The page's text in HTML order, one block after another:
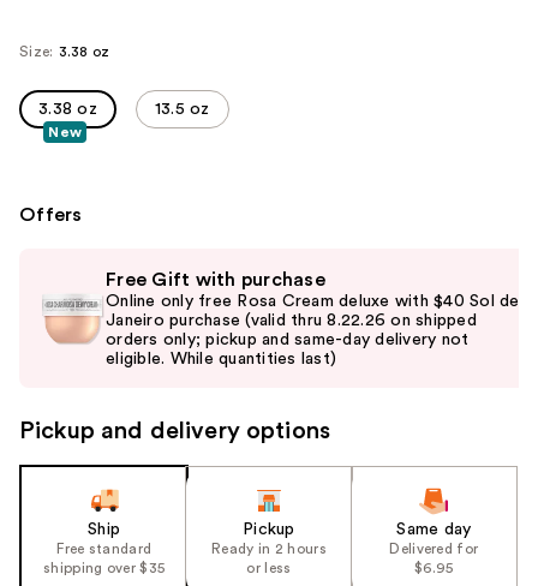
next
to
navigate
image
Size: 3.38 oz
3.38 oz
New
13.5 oz
Offers
previous
and
next
navigate
the
Free Gift with purchase
Online only free Rosa Cream deluxe with $40 Sol de
Janeiro purchase (valid thru 8.22.26 on shipped
orders only; pickup and same-day delivery not
eligible. While quantities last)
Pickup and delivery options
Ship
Free standard
shipping over $35
Pickup
Ready in 2 hours
or less
Same day
Delivered for
$6.95